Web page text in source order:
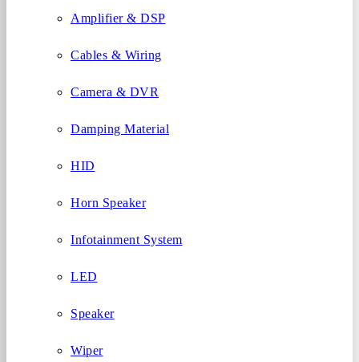
Amplifier & DSP
Cables & Wiring
Camera & DVR
Damping Material
HID
Horn Speaker
Infotainment System
LED
Speaker
Wiper